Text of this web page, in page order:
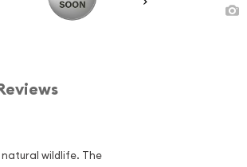
natural wildlife. The